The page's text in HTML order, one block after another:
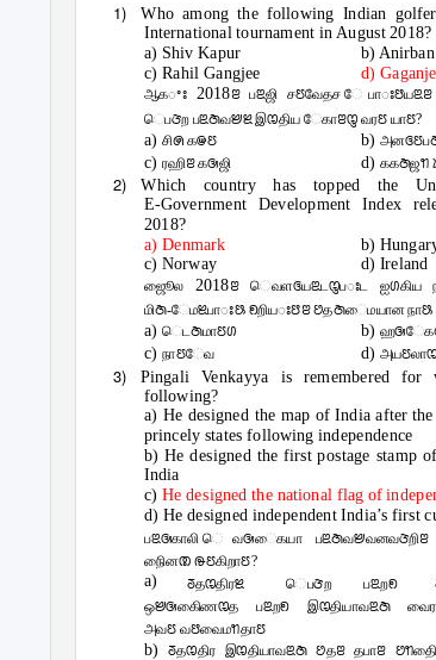
1) Who among the following Indian
International tournament in August 2018?
a) Shiv Kapur
b)
c) Rahil Gangjee d)
ஆகꢀꢁ 2018ꢂ பꢃஜி சꢄவேதச
ெபꢆற பꢃꢇவꢈꢉ இꢊதிய ேகாꢂꢋ வரꢄ யாꢄ?
a) சிꢍ கꢎꢄ
c) ரஹிꢂ கꢑஜி
b)
d) ககꢇஜꢒ
2) Which country has topped the
E-Government Development Index
2018?
a) Denmark
c) Norway
b)
d) Ireland
ஜூைல 2018ꢂ ெவளꢏயꢃடꢋபꢁட ஐꢔகிய
மிꢇ-ேமꢉபாꢁꢕ ꢖறியꢁꢅꢂ ꢘதꢇைமயான நாꢕ
a) ெடꢇமாꢄꢔ
c) நாꢄேவ
b)
d)
3) Pingali Venkayya is remembered
following?
a) He designed the map of India after
princely states following independence
b) He designed the first postage stamp
India
c) He designed the national flag of
d) He designed independent India’s first
பꢃꢑகாலி ெவꢑைகயா பꢃꢇவꢈவனவꢆறிꢂ
நிைனꢚ ꢛꢄகிறாꢄ?
a) ꢜதꢊதிரꢉ ெபꢆற பꢃறꢖ
ஒꢈꢑகிைணꢊத பꢃறꢖ இꢊதியாவꢃꢇ
அவꢄ வꢅவைமꢒதாꢄ
b)ꢜதꢊதிர இꢊதியாவꢃꢇ ꢘதꢂ தபாꢂ